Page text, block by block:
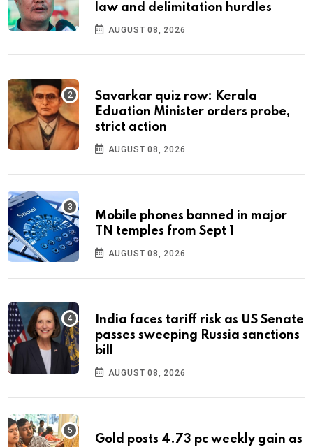
law and delimitation hurdles
AUGUST 08, 2026
Savarkar quiz row: Kerala
Eduation Minister orders probe,
strict action
AUGUST 08, 2026
Mobile phones banned in major
TN temples from Sept 1
AUGUST 08, 2026
India faces tariff risk as US Senate
passes sweeping Russia sanctions
bill
AUGUST 08, 2026
Gold posts 4.73 pc weekly gain as